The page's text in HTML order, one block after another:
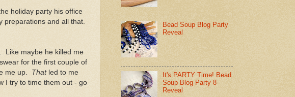
holiday party his office
preparations and all that.
Like maybe he killed me
for the first couple of
me up. Thatled to me
I try to time them out - go
Bead Soup Blog Party
Reveal
It's PARTY Time! Bead
Soup Blog Party 8
Reveal